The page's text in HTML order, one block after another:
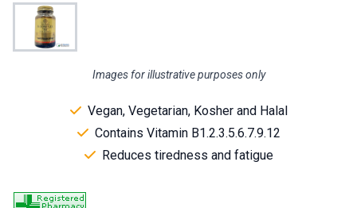
Images for illustrative purposes only
Vegan, Vegetarian, Kosher and Halal
Contains Vitamin B1.2.3.5.6.7.9.12
Reduces tiredness and fatigue